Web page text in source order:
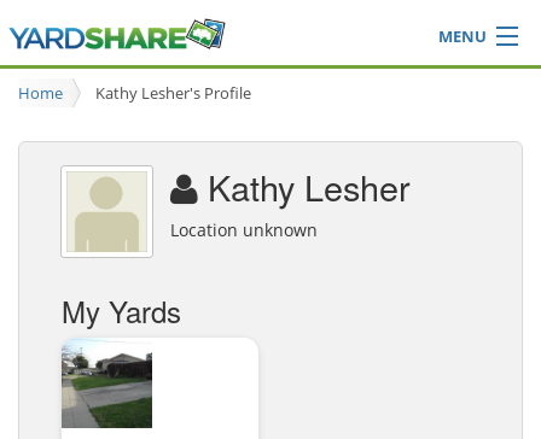
MENU
Browse
Ideas Blog
Share Yard
Home Kathy Lesher's Profile
Kathy Lesher
Location unknown
My Yards